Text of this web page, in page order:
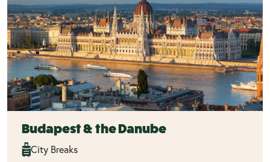
Budapest & the Danube
City Breaks